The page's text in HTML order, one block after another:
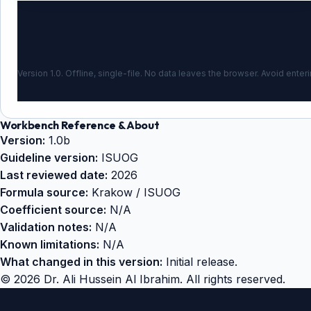
Version 1.0. Offline, single-file. No data leaves the browser. Avoid
Workbench Reference & About
Version: 1.0b
Guideline version: ISUOG
Last reviewed date: 2026
Formula source: Krakow / ISUOG
Coefficient source: N/A
Validation notes: N/A
Known limitations: N/A
What changed in this version: Initial release.
© 2026 Dr. Ali Hussein Al Ibrahim. All rights reserved.